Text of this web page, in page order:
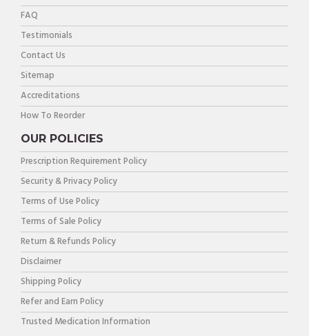
FAQ
Testimonials
Contact Us
Sitemap
Accreditations
How To Reorder
OUR POLICIES
Prescription Requirement Policy
Security & Privacy Policy
Terms of Use Policy
Terms of Sale Policy
Return & Refunds Policy
Disclaimer
Shipping Policy
Refer and Earn Policy
Trusted Medication Information